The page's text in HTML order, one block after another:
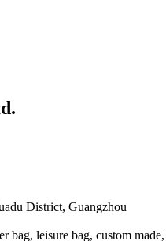
District, Guangzhou
bag, leisure bag, custom